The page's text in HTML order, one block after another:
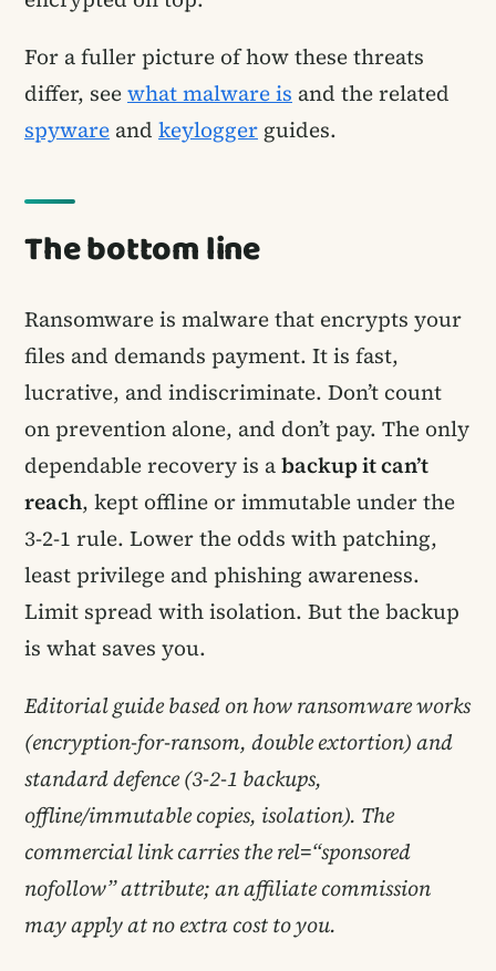
For a fuller picture of how these threats
differ, seewhat malware is and the related
spyware and keylogger guides.
The bottom line
Ransomware is malware that encrypts your
files and demands payment. It is fast,
lucrative, and indiscriminate. Don’t count
on prevention alone, and don’t pay. The only
dependable recovery is abackup it can’t
reach, kept offline or immutable under the
3-2-1 rule. Lower the odds with patching,
least privilege and phishing awareness.
Limit spread with isolation. But the backup
is what saves you.
Editorial guide based on how ransomware works
(encryption-for-ransom, double extortion) and
standard defence (3-2-1 backups,
offline/immutable copies, isolation). The
commercial link carries the rel=“sponsored
nofollow” attribute; an affiliate commission
may apply at no extra cost to you.